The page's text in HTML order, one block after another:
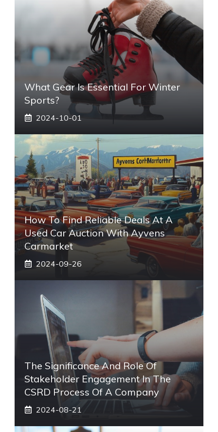
What Gear Is Essential For Winter
Sports?
2024-10-01
How To Find Reliable Deals At A
Used Car Auction With Ayvens
Carmarket
2024-09-26
The Significance And Role Of
Stakeholder Engagement In The
CSRD Process Of A Company
2024-08-21